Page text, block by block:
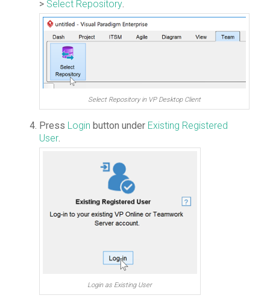
> Select Repository.
Select Repository in VP Desktop Client
Press Login button under Existing Registered
User.
Login as Existing User